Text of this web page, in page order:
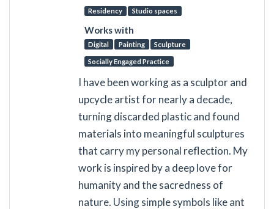
Residency Studio spaces
Works with
Digital Painting Sculpture
Socially Engaged Practice
I have been working as a sculptor and
upcycle artist for nearly a decade,
turning discarded plastic and found
materials into meaningful sculptures
that carry my personal reflection. My
work is inspired by a deep love for
humanity and the sacredness of
nature. Using simple symbols like ant